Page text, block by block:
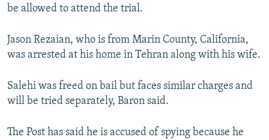
be allowed to attend the trial.
Jason Rezaian, who is from Marin County, California,
was arrested at his home in Tehran along with his wife.
Salehi was freed on bail but faces similar charges and
will be tried separately, Baron said.
The Post has said he is accused of spying because he